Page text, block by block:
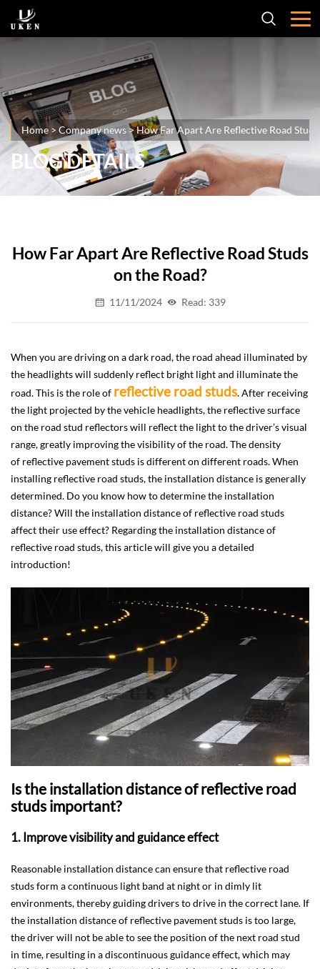
Home > Company news >How Far Apart Are Reflective Road Studs
BLOG DETAILS
How Far Apart Are Reflective Road Studs
on the Road?
11/11/2024 Read: 339
When you are driving on a dark road, the road ahead illuminated by
the headlights will suddenly reflect bright light and illuminate the
road. This is the role of reflective road studs. After receiving
the light projected by the vehicle headlights, the reflective surface
on the road stud reflectors will reflect the light to the driver’s visual
range, greatly improving the visibility of the road. The density
of reflective pavement studs is different on different roads. When
installing reflective road studs, the installation distance is generally
determined. Do you know how to determine the installation
distance? Will the installation distance of reflective road studs
affect their use effect? Regarding the installation distance of
reflective road studs, this article will give you a detailed
introduction!
Is the installation distance of reflective road
studs important?
1. Improve visibility and guidance effect
Reasonable installation distance can ensure that reflective road
studs form a continuous light band at night or in dimly lit
environments, thereby guiding drivers to drive in the correct lane. If
the installation distance of reflective pavement studs is too large,
the driver will not be able to see the position of the next road stud
in time, resulting in a discontinuous guidance effect, which may